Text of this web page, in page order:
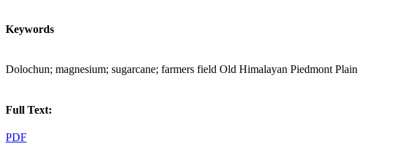
Keywords
Dolochun; magnesium; sugarcane; farmers field Old Himalayan Piedmont Plain
Full Text:
PDF